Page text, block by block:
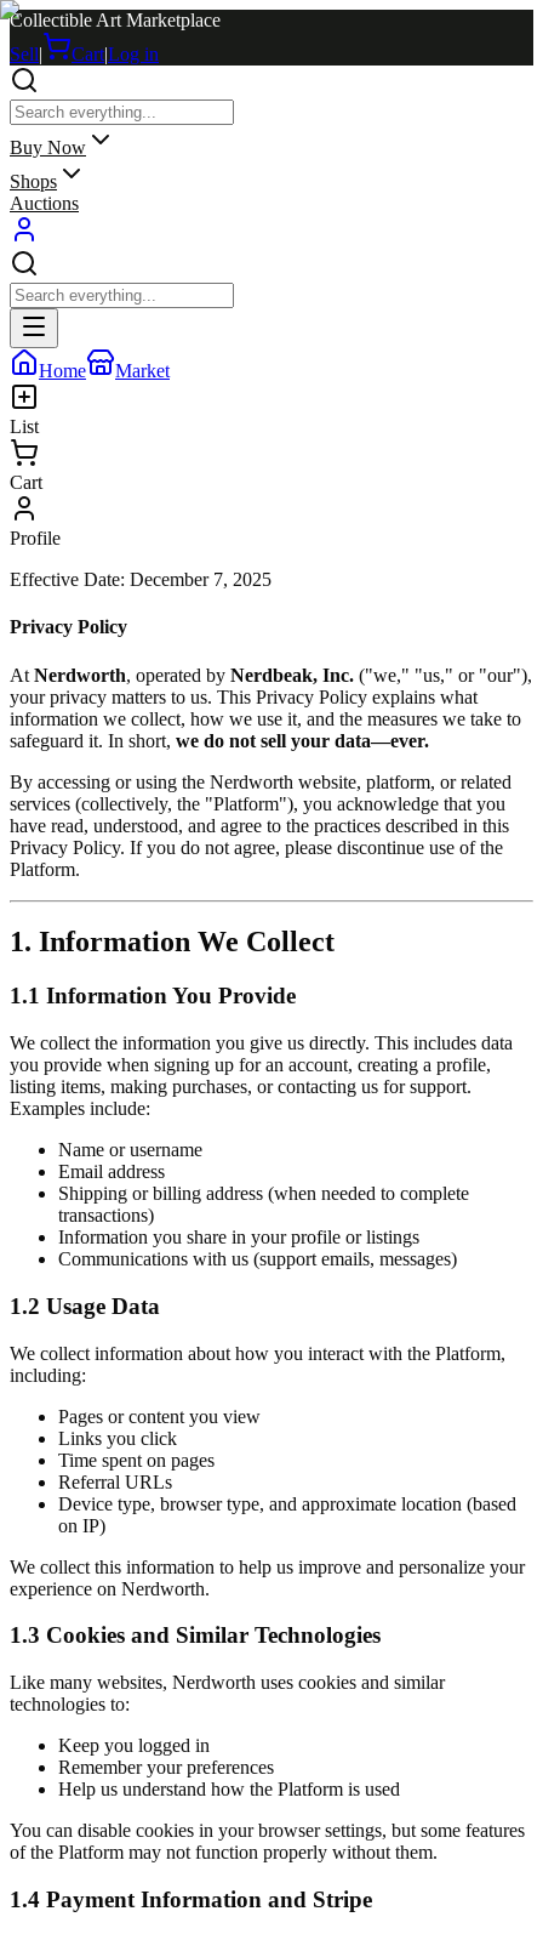
Collectible Art Marketplace
Sell| Cart|Log in
Buy Now
Shops
Auctions
Home Market
List
Cart
Profile
Effective Date: December 7, 2025
Privacy Policy
At Nerdworth, operated by Nerdbeak, Inc. ("we," "us," or "our"),
your privacy matters to us. This Privacy Policy explains what
information we collect, how we use it, and the measures we take to
safeguard it. In short, we do not sell your data—ever.
By accessing or using the Nerdworth website, platform, or related
services (collectively, the "Platform"), you acknowledge that you
have read, understood, and agree to the practices described in this
Privacy Policy. If you do not agree, please discontinue use of the
Platform.
1. Information We Collect
1.1 Information You Provide
We collect the information you give us directly. This includes data
you provide when signing up for an account, creating a profile,
listing items, making purchases, or contacting us for support.
Examples include:
Name or username
Email address
Shipping or billing address (when needed to complete
transactions)
Information you share in your profile or listings
Communications with us (support emails, messages)
1.2 Usage Data
We collect information about how you interact with the Platform,
including:
Pages or content you view
Links you click
Time spent on pages
Referral URLs
Device type, browser type, and approximate location (based
on IP)
We collect this information to help us improve and personalize your
experience on Nerdworth.
1.3 Cookies and Similar Technologies
Like many websites, Nerdworth uses cookies and similar
technologies to:
Keep you logged in
Remember your preferences
Help us understand how the Platform is used
You can disable cookies in your browser settings, but some features
of the Platform may not function properly without them.
1.4 Payment Information and Stripe